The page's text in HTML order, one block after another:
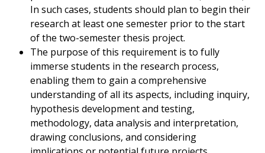
In such cases, students should plan to begin their
research at least one semester prior to the start
of the two-semester thesis project.
The purpose of this requirement is to fully
immerse students in the research process,
enabling them to gain a comprehensive
understanding of all its aspects, including inquiry,
hypothesis development and testing,
methodology, data analysis and interpretation,
drawing conclusions, and considering